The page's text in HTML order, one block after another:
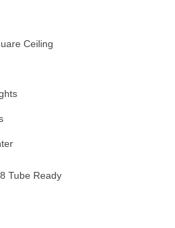
Ceiling
Tube Ready